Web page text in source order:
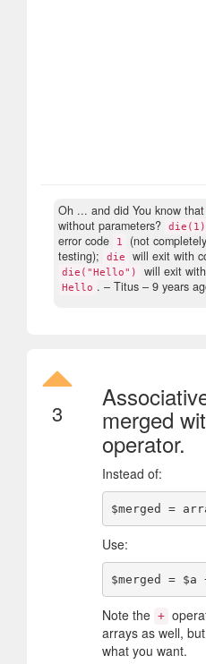
Oh ... and did You know that
without parameters? die(1)
error code
1
(not
testing);
die will exit with
die("Hello") will exit
Hello . – Titus – 9 years
3 merged
operator.
Instead of:
Use:
Note the +
arrays as well,
what you want.